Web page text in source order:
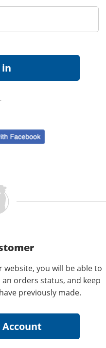
you will be able to
orders status, and keep
previously made.